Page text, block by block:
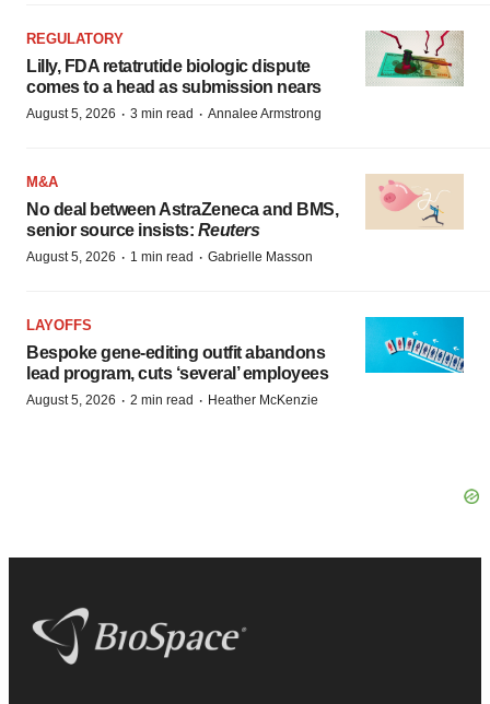
REGULATORY
Lilly, FDA retatrutide biologic dispute
comes to a head as submission nears
August 5, 2026 · 3 min read · Annalee Armstrong
M&A
No deal between AstraZeneca and BMS,
senior source insists: Reuters
August 5, 2026 · 1 min read · Gabrielle Masson
LAYOFFS
Bespoke gene-editing outfit abandons
lead program, cuts ‘several’ employees
August 5, 2026 · 2 min read · Heather McKenzie